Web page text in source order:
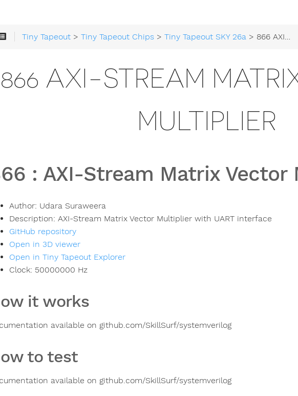
Tiny Tapeout >Tiny Tapeout Chips >Tiny Tapeout SKY 26a > 866 AXI-Stream Matrix Vector Multiplier
866 AXI-STREAM
MULTIPLIER
: AXI-Stream Matrix Vector
Author: Udara Suraweera
Description: AXI-Stream Matrix Vector Multiplier with UART interface
GitHub repository
Open in 3D viewer
Open in Tiny Tapeout Explorer
Clock: 50000000 Hz
it works
available on github.com/SkillSurf/systemverilog
to test
available on github.com/SkillSurf/systemverilog